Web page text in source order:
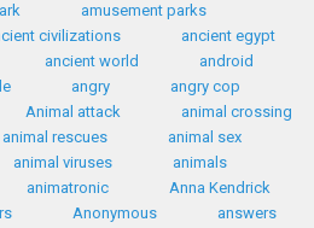
amusement parks
civilizations
ancient egypt
ancient world
android
angry
angry cop
Animal attack
animal crossing
animal rescues
animal sex
animal viruses
animals
animatronic
Anna Kendrick
Anonymous
answers